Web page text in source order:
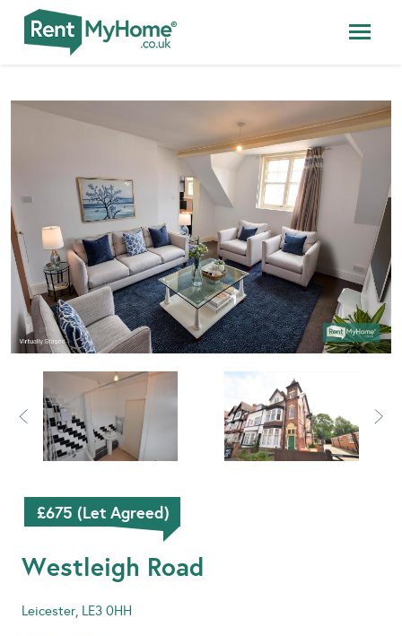
£675 (Let Agreed)
Westleigh Road
Leicester, LE3 0HH